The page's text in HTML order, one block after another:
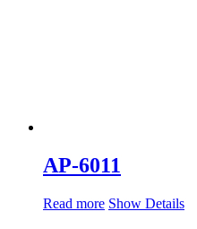
AP-6011
Read more Show Details